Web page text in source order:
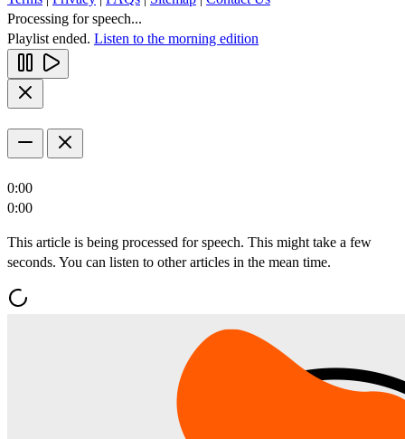
Processing for speech...
Playlist ended. Listen to the morning edition
0:00
0:00
This article is being processed for speech. This might take a few
seconds. You can listen to other articles in the mean time.